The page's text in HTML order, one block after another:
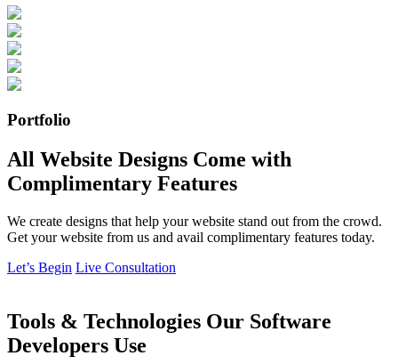
Portfolio
All Website Designs Come with
Complimentary Features
We create designs that help your website stand out from the crowd.
Get your website from us and avail complimentary features today.
Let’s Begin Live Consultation
Tools & Technologies Our Software
Developers Use